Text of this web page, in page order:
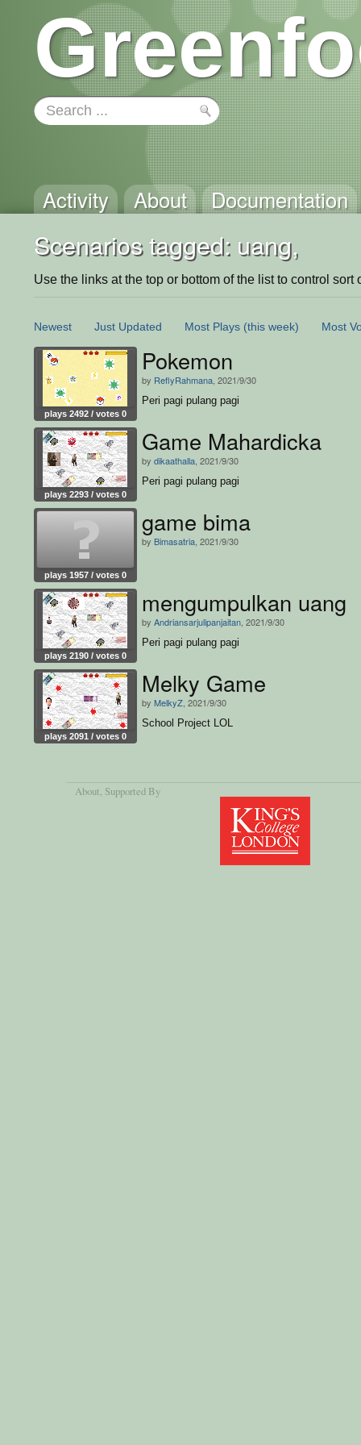
Activity About Documentation
Scenarios tagged: uang,
Use the links at the top or bottom of the list to control sort
Newest Just Updated Most Plays (this week) Most
plays 2492 / votes 0
Pokemon
by ReflyRahmana , 2021/9/30
Peri pagi pulang pagi
plays 2293 / votes 0
Game Mahardicka
by dikaathalla , 2021/9/30
Peri pagi pulang pagi
plays 1957 / votes 0
game bima
by Bimasatria , 2021/9/30
plays 2190 / votes 0
mengumpulkan uang
by Andriansarjulipanjaitan , 2021/9/30
Peri pagi pulang pagi
plays 2091 / votes 0
Melky Game
by MelkyZ , 2021/9/30
School Project LOL
About, Supported By